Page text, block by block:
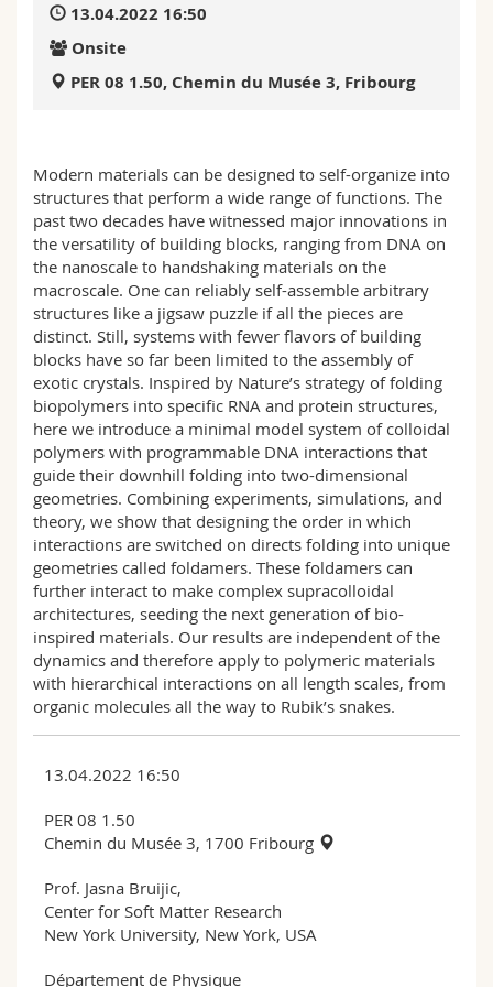
Science and Medicine
Interfaculty
Employees
PhD students
Webmail
Course catalogue
13.04.2022 16:50
Onsite
PER 08 1.50, Chemin du Musée 3, Fribourg
Modern materials can be designed to self-organize into
structures that perform a wide range of functions. The
past two decades have witnessed major innovations in
the versatility of building blocks, ranging from DNA on
the nanoscale to handshaking materials on the
macroscale. One can reliably self-assemble arbitrary
structures like a jigsaw puzzle if all the pieces are
distinct. Still, systems with fewer flavors of building
blocks have so far been limited to the assembly of
exotic crystals. Inspired by Nature’s strategy of folding
biopolymers into specific RNA and protein structures,
here we introduce a minimal model system of colloidal
polymers with programmable DNA interactions that
guide their downhill folding into two-dimensional
geometries. Combining experiments, simulations, and
theory, we show that designing the order in which
interactions are switched on directs folding into unique
geometries called foldamers. These foldamers can
further interact to make complex supracolloidal
architectures, seeding the next generation of bio-
inspired materials. Our results are independent of the
dynamics and therefore apply to polymeric materials
with hierarchical interactions on all length scales, from
organic molecules all the way to Rubik’s snakes.
13.04.2022 16:50
PER 08 1.50
Chemin du Musée 3, 1700 Fribourg
Prof. Jasna Bruijic,
Center for Soft Matter Research
New York University, New York, USA
Département de Physique